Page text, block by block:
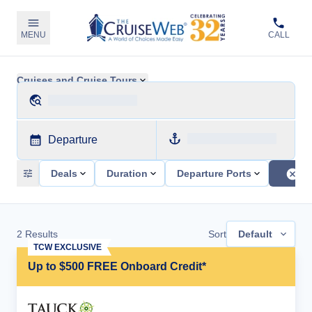
MENU CALL
Cruises and Cruise Tours
Departure
Deals Duration Departure Ports
2 Results Sort Default
Up to $500 FREE Onboard Credit*
TCW EXCLUSIVE